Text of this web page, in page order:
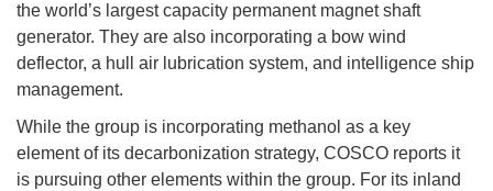
the world’s largest capacity permanent magnet shaft
generator. They are also incorporating a bow wind
deflector, a hull air lubrication system, and intelligence ship
management.
While the group is incorporating methanol as a key
element of its decarbonization strategy, COSCO reports it
is pursuing other elements within the group. For its inland